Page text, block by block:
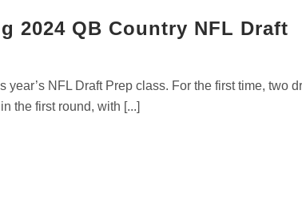
2024 QB Country NFL Draft
NFL Draft Prep class. For the first time, two
the first round, with [...]